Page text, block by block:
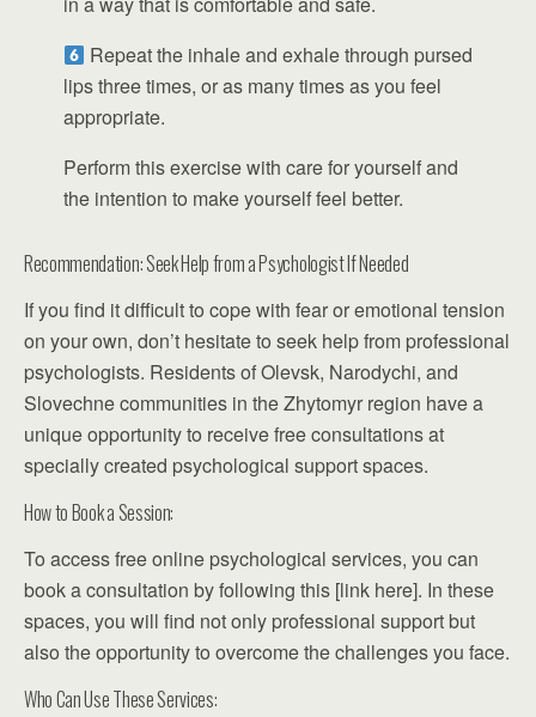
Repeat the inhale and exhale through pursed
lips three times, or as many times as you feel
appropriate.
Perform this exercise with care for yourself and
the intention to make yourself feel better.
Recommendation: Seek Help from a Psychologist If Needed
If you find it difficult to cope with fear or emotional tension
on your own, don’t hesitate to seek help from professional
psychologists. Residents of Olevsk, Narodychi, and
Slovechne communities in the Zhytomyr region have a
unique opportunity to receive free consultations at
specially created psychological support spaces.
How to Book a Session:
To access free online psychological services, you can
book a consultation by following this [link here]. In these
spaces, you will find not only professional support but
also the opportunity to overcome the challenges you face.
Who Can Use These Services: